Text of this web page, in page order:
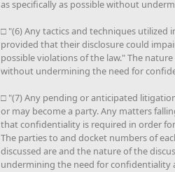
as specifically as possible without
□ "(6) Any tactics and techniques
provided that their disclosure could
possible violations of the law." The
without undermining the need for
□ "(7) Any pending or anticipated
or may become a party. Any matters
that confidentiality is required in order
The parties to and docket numbers of
discussed are and the nature of the
undermining the need for confidentiality